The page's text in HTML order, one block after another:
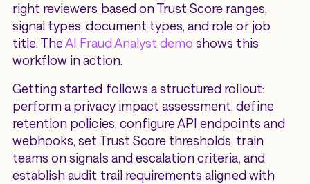
right reviewers based on Trust Score ranges,
signal types, document types, and role or job
title. TheAI Fraud Analyst demo shows this
workflow in action.
Getting started follows a structured rollout:
perform a privacy impact assessment, define
retention policies, configure API endpoints and
webhooks, set Trust Score thresholds, train
teams on signals and escalation criteria, and
establish audit trail requirements aligned with